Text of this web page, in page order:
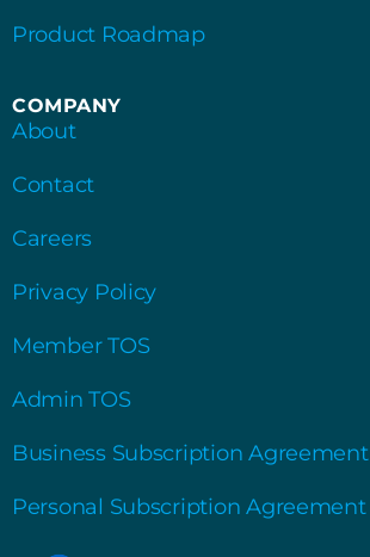
Product Roadmap
COMPANY
About
Contact
Careers
Privacy Policy
Member TOS
Admin TOS
Business Subscription Agreement
Personal Subscription Agreement